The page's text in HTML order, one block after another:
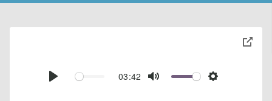
Play
03:42
Mute Settings
toggle